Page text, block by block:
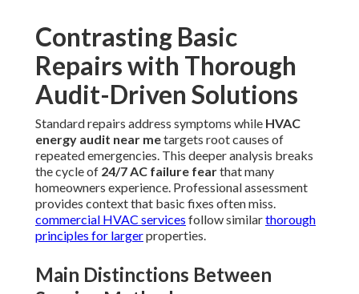
Contrasting Basic
Repairs with Thorough
Audit-Driven Solutions
Standard repairs address symptoms while HVAC
energy audit near metargets root causes of
repeated emergencies. This deeper analysis breaks
the cycle of 24/7 AC failure fearthat many
homeowners experience. Professional assessment
provides context that basic fixes often miss.
commercial HVAC services follow similarthorough
principles for largerproperties.
Main Distinctions Between